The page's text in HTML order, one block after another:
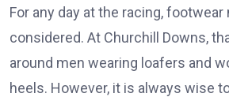
For any day at the racing,
considered. At Churchill Downs,
around men wearing loafers and
heels. However, it is always wise